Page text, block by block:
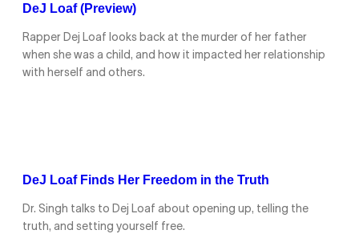
DeJ Loaf (Preview)
Rapper Dej Loaf looks back at the murder of her father
when she was a child, and how it impacted her relationship
with herself and others.
DeJ Loaf Finds Her Freedom in the Truth
Dr. Singh talks to Dej Loaf about opening up, telling the
truth, and setting yourself free.